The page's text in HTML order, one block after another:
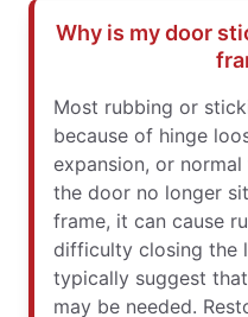
Why is my door
Most rubbing or
because of hinge
expansion, or
the door no longer
frame, it can cause
difficulty closing the
typically suggest
may be needed.